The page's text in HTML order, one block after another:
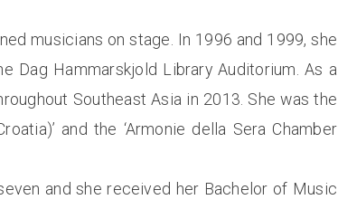
musicians on stage. In 1996 and 1999, she
Dag Hammarskjold Library Auditorium. As a
Southeast Asia in 2013. She was the
and the ‘Armonie della Sera Chamber
and she received her Bachelor of Music